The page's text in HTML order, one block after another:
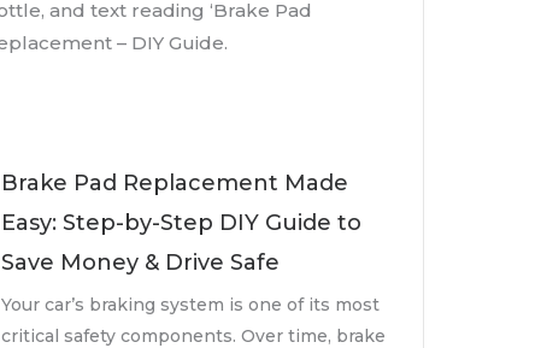
Brake Pad Replacement Made
Easy: Step-by-Step DIY Guide to
Save Money & Drive Safe
Your car’s braking system is one of its most
critical safety components. Over time, brake